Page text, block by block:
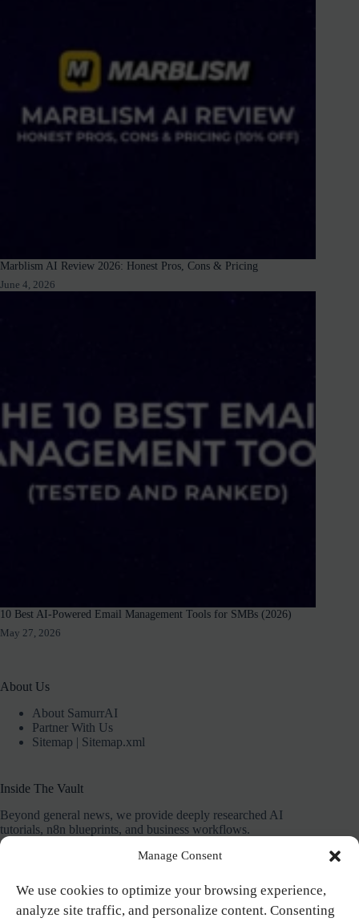
Manage Consent
We use cookies to optimize your browsing experience,
analyze site traffic, and personalize content. Consenting
Marblism AI Review 2026: Honest Pros, Cons & Pricing
June 4, 2026
10 Best AI-Powered Email Management Tools for SMBs (2026)
May 27, 2026
About Us
About SamurrAI
Partner With Us
Sitemap | Sitemap.xml
Inside The Vault
Beyond general news, we provide deeply researched AI
tutorials, n8n blueprints, and business workflows.
Our mission is to give you the exact systems and plug-and-